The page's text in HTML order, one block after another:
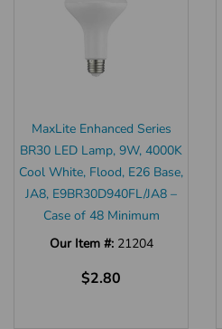
MaxLite Enhanced Series
BR30 LED Lamp, 9W, 4000K
Cool White, Flood, E26 Base,
JA8, E9BR30D940FL/JA8 –
Case of 48 Minimum
Our Item #: 21204
$2.80